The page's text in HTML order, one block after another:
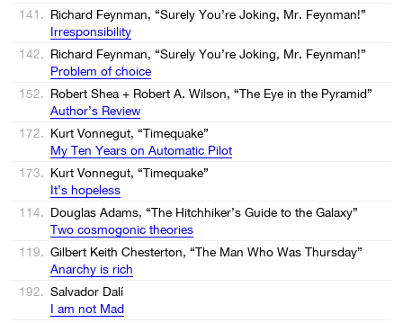
141. Richard Feynman, “Surely You’re Joking, Mr. Feynman!”
Irresponsibility
142. Richard Feynman, “Surely You’re Joking, Mr. Feynman!”
Problem of choice
152. Robert Shea + Robert A. Wilson, “The Eye in the Pyramid”
Author’s Review
172. Kurt Vonnegut, “Timequake”
My Ten Years on Automatic Pilot
173. Kurt Vonnegut, “Timequake”
It’s hopeless
114. Douglas Adams, “The Hitchhiker’s Guide to the Galaxy”
Two cosmogonic theories
119. Gilbert Keith Chesterton, “The Man Who Was Thursday”
Anarchy is rich
192. Salvador Dalí
I am not Mad